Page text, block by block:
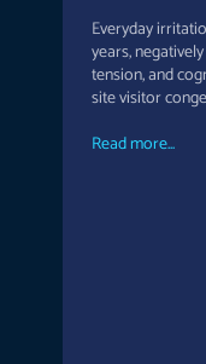
Everyday
years,
tension, and
site visitor
Read more...